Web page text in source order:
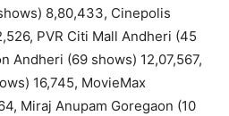
8,80,433, Cinepolis
PVR Citi Mall Andheri (45
Andheri (69 shows) 12,07,567,
16,745, MovieMax
Miraj Anupam Goregaon (10